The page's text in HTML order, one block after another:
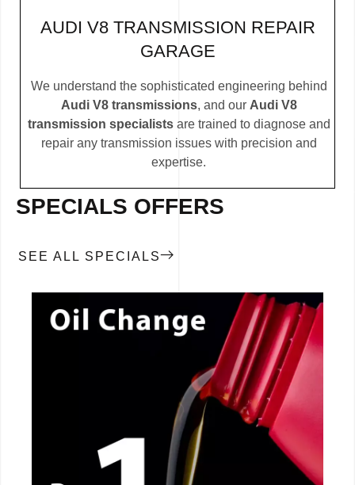
AUDI V8 TRANSMISSION REPAIR
GARAGE
We understand the sophisticated engineering behind
Audi V8 transmissions, and our Audi V8
transmission specialists are trained to diagnose and
repair any transmission issues with precision and
expertise.
SPECIALS OFFERS
SEE ALL SPECIALS
CALL NOW